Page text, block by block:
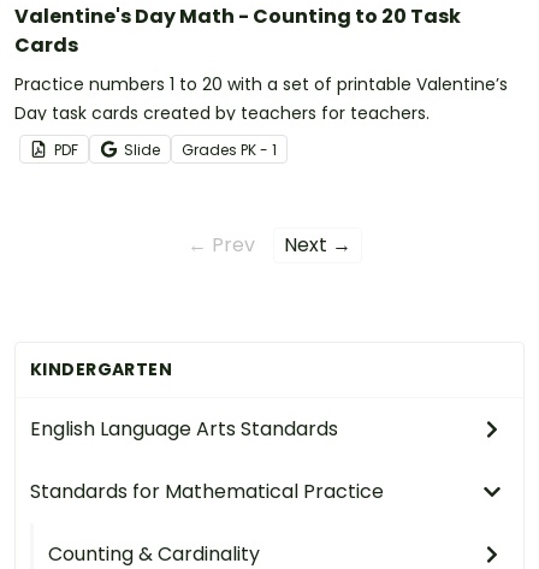
KINDERGARTEN
English Language Arts Standards
Standards for Mathematical Practice
Counting & Cardinality
Valentine's Day Math - Counting to 20 Task
Cards
Practice numbers 1 to 20 with a set of printable Valentine’s
Day task cards created by teachers for teachers.
PDF Slide Grades PK - 1
← Prev Next →